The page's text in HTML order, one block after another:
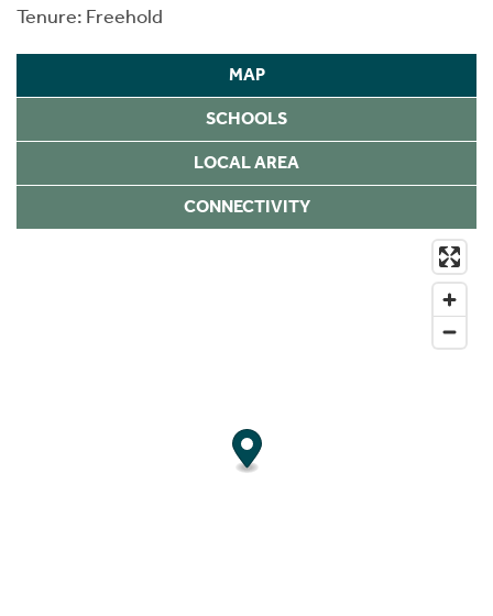
Tenure: Freehold
MAP
SCHOOLS
LOCAL AREA
CONNECTIVITY